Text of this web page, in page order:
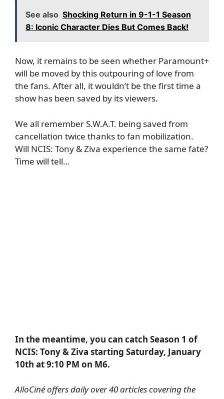
See also Shocking Return in 9-1-1 Season
8: Iconic Character Dies But Comes Back!
Now, it remains to be seen whether Paramount+
will be moved by this outpouring of love from
the fans. After all, it wouldn’t be the first time a
show has been saved by its viewers.
We all remember S.W.A.T. being saved from
cancellation twice thanks to fan mobilization.
Will NCIS: Tony & Ziva experience the same fate?
Time will tell…
In the meantime, you can catch Season 1 of
NCIS: Tony & Ziva starting Saturday, January
10th at 9:10 PM on M6.
AlloCiné offers daily over 40 articles covering the